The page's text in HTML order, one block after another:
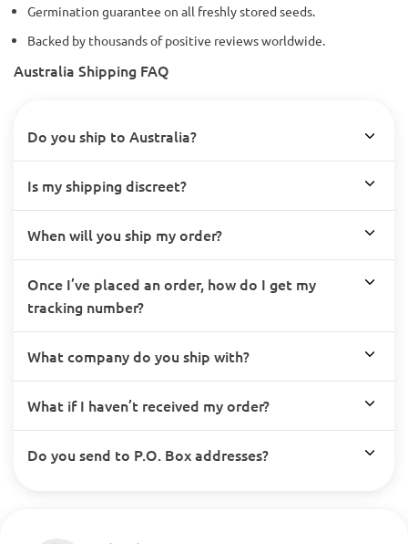
Germination guarantee on all freshly stored seeds.
Backed by thousands of positive reviews worldwide.
Australia Shipping FAQ
Do you ship to Australia?
Is my shipping discreet?
When will you ship my order?
Once I’ve placed an order, how do I get my
tracking number?
What company do you ship with?
What if I haven’t received my order?
Do you send to P.O. Box addresses?